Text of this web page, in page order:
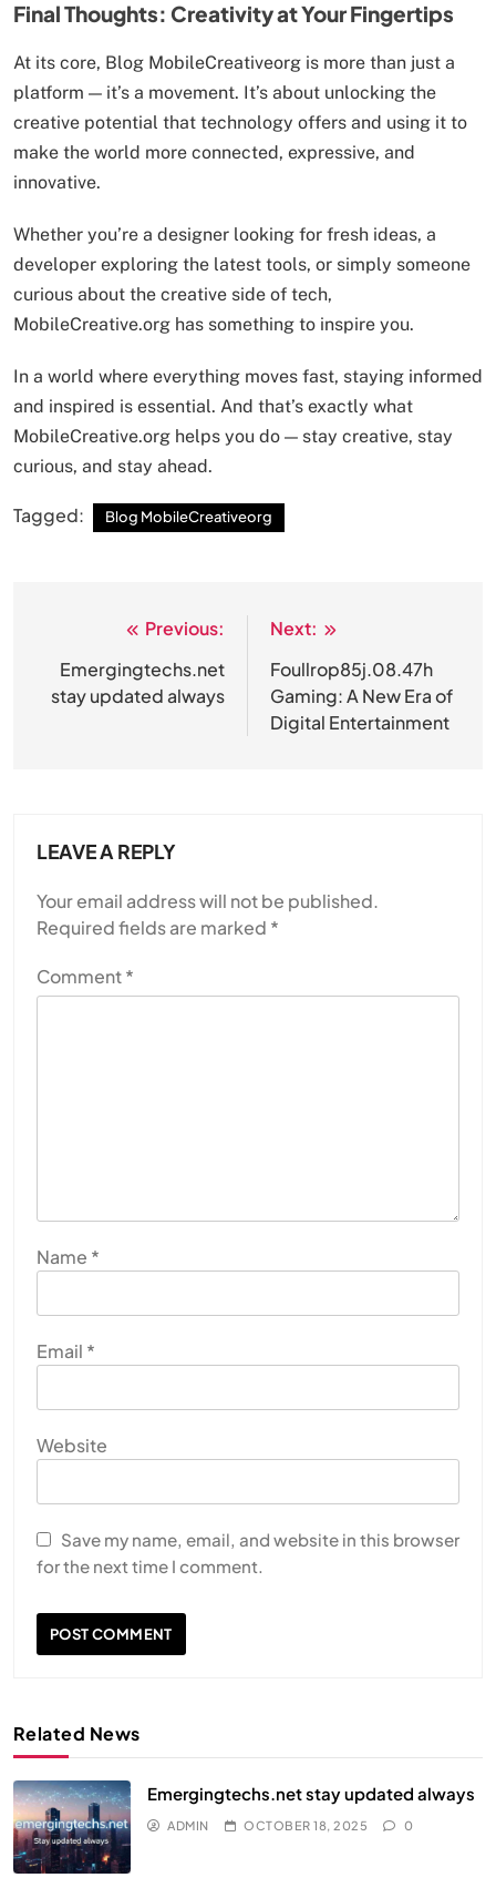
Final Thoughts: Creativity at Your Fingertips
At its core, Blog MobileCreativeorg is more than just a
platform — it’s a movement. It’s about unlocking the
creative potential that technology offers and using it to
make the world more connected, expressive, and
innovative.
Whether you’re a designer looking for fresh ideas, a
developer exploring the latest tools, or simply someone
curious about the creative side of tech,
MobileCreative.org has something to inspire you.
In a world where everything moves fast, staying informed
and inspired is essential. And that’s exactly what
MobileCreative.org helps you do — stay creative, stay
curious, and stay ahead.
Tagged: Blog MobileCreativeorg
navigation
Previous:
Emergingtechs.net
stay updated always
Next:
Foullrop85j.08.47h
Gaming: A New Era of
Digital Entertainment
LEAVE A REPLY
Your email address will not be published.
Required fields are marked *
Comment*
Name *
Email *
Website
Save my name, email, and website in this browser
for the next time I comment.
Related News
Emergingtechs.net stay updated always
ADMIN OCTOBER 18, 2025 0